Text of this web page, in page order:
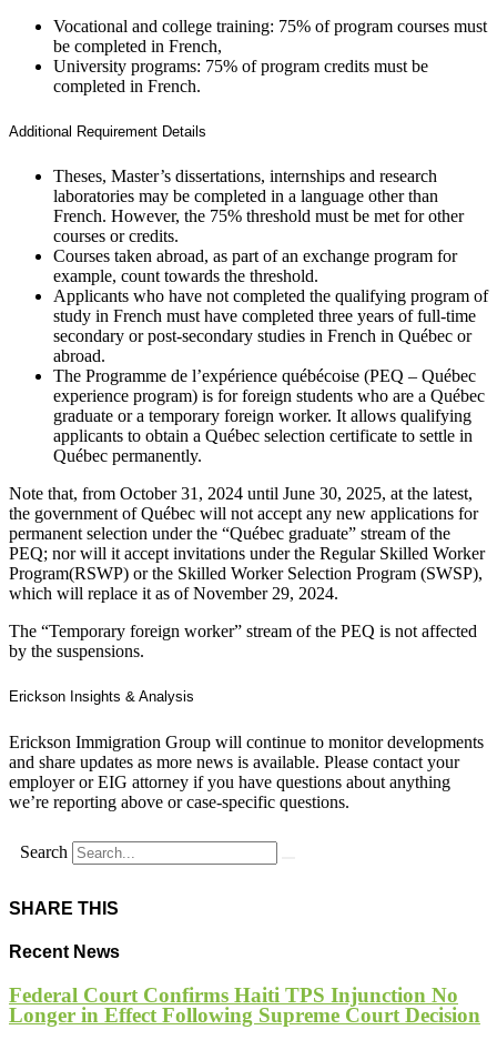
Vocational and college training: 75% of program courses must
be completed in French,
University programs: 75% of program credits must be
completed in French.
Additional Requirement Details
Theses, Master’s dissertations, internships and research
laboratories may be completed in a language other than
French. However, the 75% threshold must be met for other
courses or credits.
Courses taken abroad, as part of an exchange program for
example, count towards the threshold.
Applicants who have not completed the qualifying program of
study in French must have completed three years of full-time
secondary or post-secondary studies in French in Québec or
abroad.
The Programme de l’expérience québécoise (PEQ – Québec
experience program) is for foreign students who are a Québec
graduate or a temporary foreign worker. It allows qualifying
applicants to obtain a Québec selection certificate to settle in
Québec permanently.
Note that, from October 31, 2024 until June 30, 2025, at the latest,
the government of Québec will not accept any new applications for
permanent selection under the “Québec graduate” stream of the
PEQ; nor will it accept invitations under the Regular Skilled Worker
Program(RSWP) or the Skilled Worker Selection Program (SWSP),
which will replace it as of November 29, 2024.
The “Temporary foreign worker” stream of the PEQ is not affected
by the suspensions.
Erickson Insights & Analysis
Erickson Immigration Group will continue to monitor developments
and share updates as more news is available. Please contact your
employer or EIG attorney if you have questions about anything
we’re reporting above or case-specific questions.
Search
SHARE THIS
Recent News
Federal Court Confirms Haiti TPS Injunction No
Longer in Effect Following Supreme Court Decision